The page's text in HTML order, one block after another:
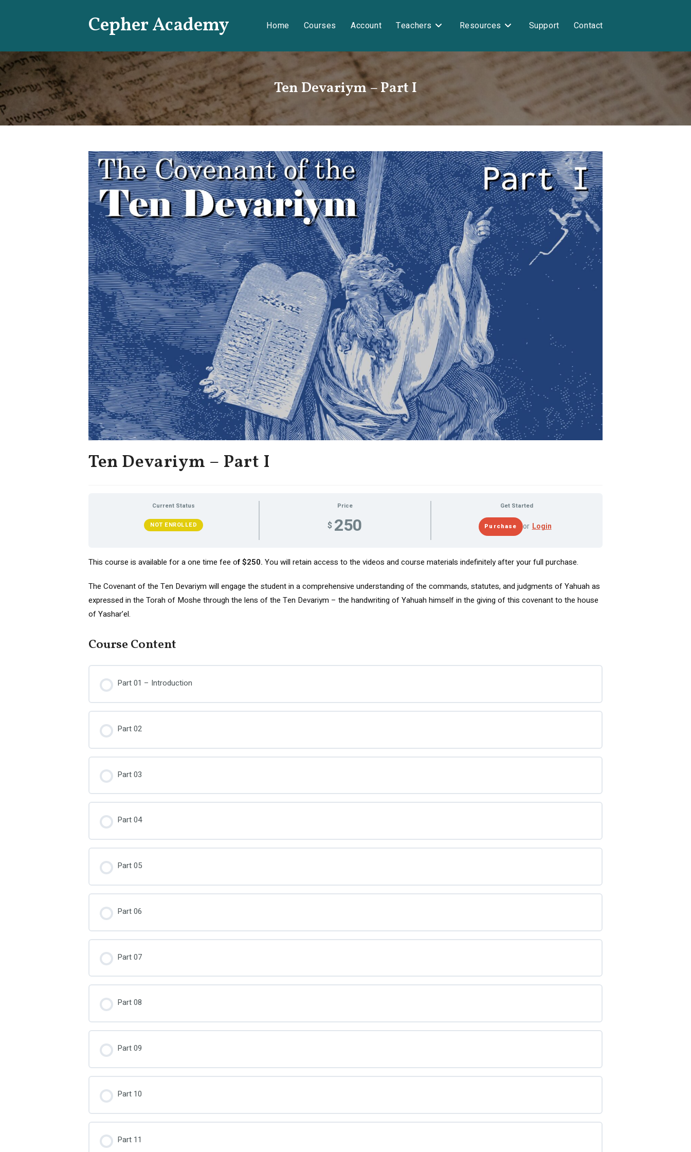
Cepher Academy Home Courses Account Teachers Resources Support Contact
Ten Devariym – Part I
Ten Devariym – Part I
Current Status
NOT ENROLLED
Price
$ 250
Get Started
or Login
This course is available for a one time fee of $250. You will retain access to the videos and course materials indefinitely after your full purchase.
The Covenant of the Ten Devariym will engage the student in a comprehensive understanding of the commands, statutes, and judgments of Yahuah as
expressed in the Torah of Moshe through the lens of the Ten Devariym – the handwriting of Yahuah himself in the giving of this covenant to the house
of Yashar’el.
Course Content
Part 01 – Introduction
Part 02
Part 03
Part 04
Part 05
Part 06
Part 07
Part 08
Part 09
Part 10
Part 11